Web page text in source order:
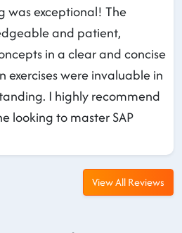
was exceptional! The
and patient,
in a clear and concise
exercises were invaluable in
I highly recommend
looking to master SAP
View All Reviews